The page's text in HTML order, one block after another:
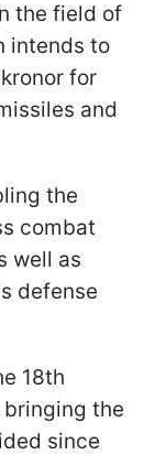
the field of
intends to
for
and
the
combat
well as
defense
18th
the
since